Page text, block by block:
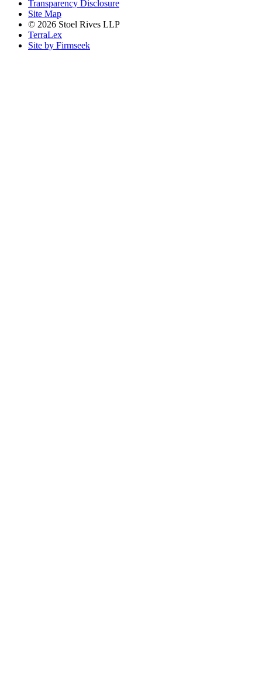
Transparency Disclosure
Site Map
© 2026 Stoel Rives LLP
TerraLex
Site by Firmseek